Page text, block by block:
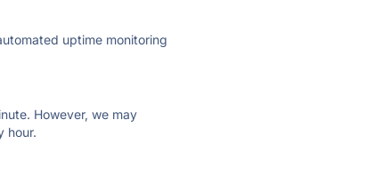
uptime monitoring
However, we may
hour.